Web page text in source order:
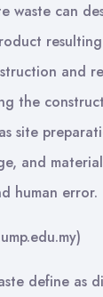
waste can
and
the
site
and
human error.
define as